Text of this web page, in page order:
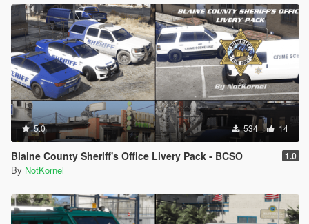
5.0 534 14
Blaine County Sheriff's Office Livery Pack - BCSO 1.0
By NotKornel